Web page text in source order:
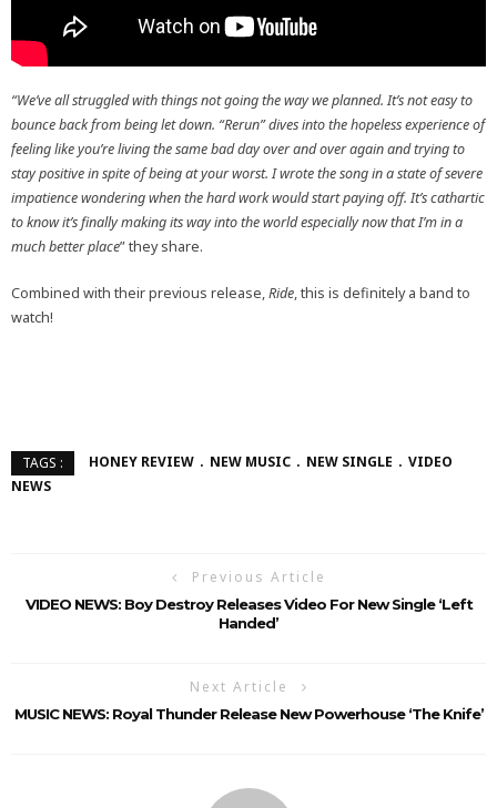
“We’ve all struggled with things not going the way we planned. It’s not easy to
bounce back from being let down. “Rerun” dives into the hopeless experience of
feeling like you’re living the same bad day over and over again and trying to
stay positive in spite of being at your worst. I wrote the song in a state of severe
impatience wondering when the hard work would start paying off. It’s cathartic
to know it’s finally making its way into the world especially now that I’m in a
much better place” they share.
Combined with their previous release,Ride, this is definitely a band to
watch!
TAGS : HONEY REVIEW NEW MUSIC NEW SINGLE
VIDEO
NEWS
Previous Article
VIDEO NEWS: Boy Destroy Releases Video For New Single ‘Left
Handed’
Next Article
MUSIC NEWS: Royal Thunder Release New Powerhouse ‘The Knife’